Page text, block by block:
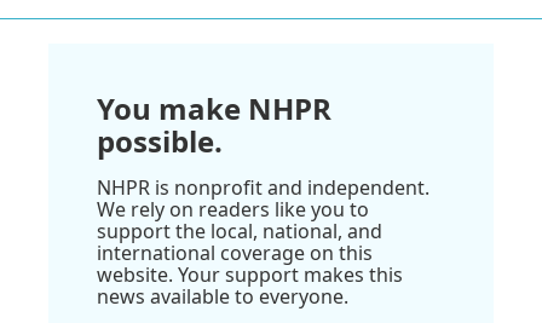
You make NHPR
possible.
NHPR is nonprofit and independent.
We rely on readers like you to
support the local, national, and
international coverage on this
website. Your support makes this
news available to everyone.